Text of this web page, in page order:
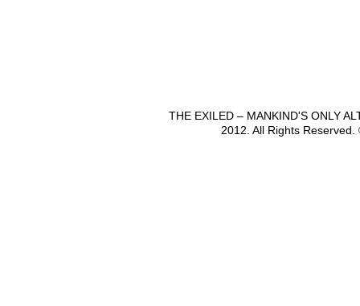
THE EXILED – MANKIND'S ONLY
2012. All Rights Reserved.